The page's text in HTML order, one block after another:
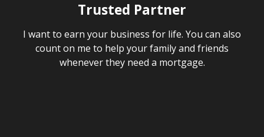
Trusted Partner
I want to earn your business for life. You can also
count on me to help your family and friends
whenever they need a mortgage.